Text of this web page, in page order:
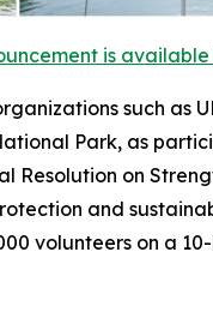
is available
such as
Park, as
Resolution on
and
volunteers on a